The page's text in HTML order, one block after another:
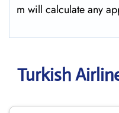
m will calculate any
Turkish